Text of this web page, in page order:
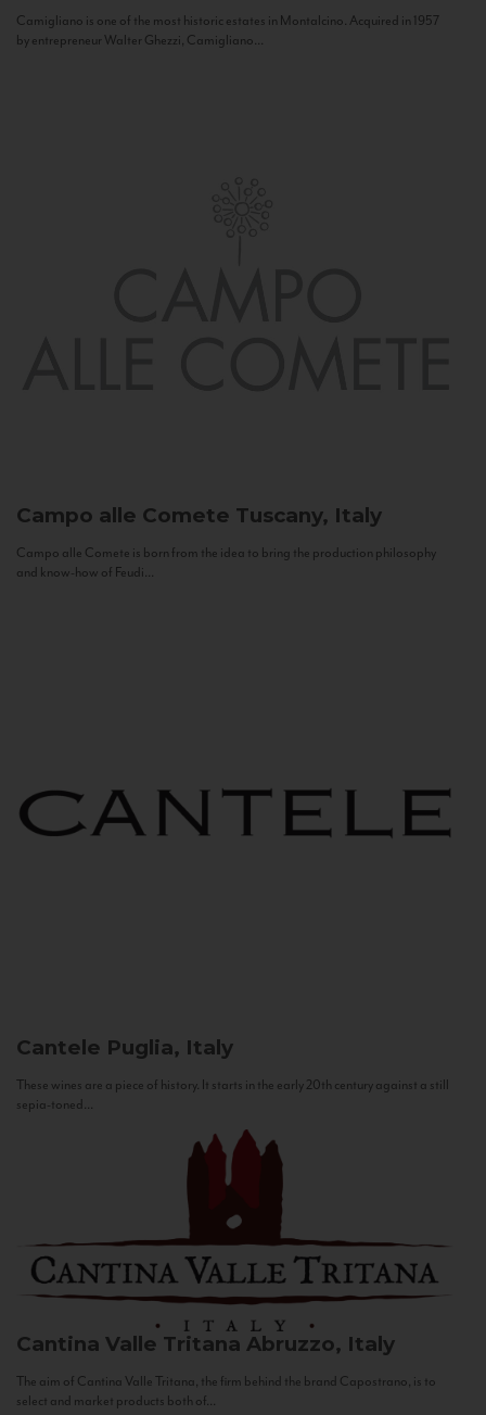
Camigliano is one of the most historic estates in Montalcino. Acquired in 1957
by entrepreneur Walter Ghezzi, Camigliano...
Campo alle Comete Tuscany, Italy
Campo alle Comete is born from the idea to bring the production philosophy
and know-how of Feudi...
Cantele Puglia, Italy
These wines are a piece of history. It starts in the early 20th century against a still
sepia-toned...
Cantina Valle Tritana Abruzzo, Italy
The aim of Cantina Valle Tritana, the firm behind the brand Capostrano, is to
select and market products both of...